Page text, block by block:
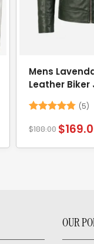
Mens
Leather
out of 5
(5)
$188.00 $
OUR